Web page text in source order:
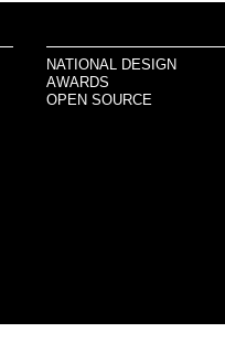
NATIONAL DESIGN
AWARDS
OPEN SOURCE